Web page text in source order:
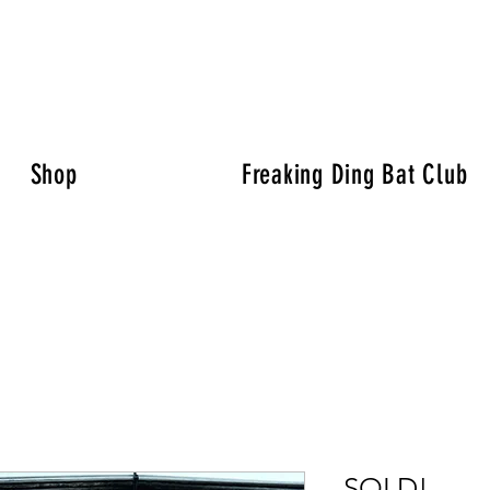
Shop Freaking Ding Bat Club